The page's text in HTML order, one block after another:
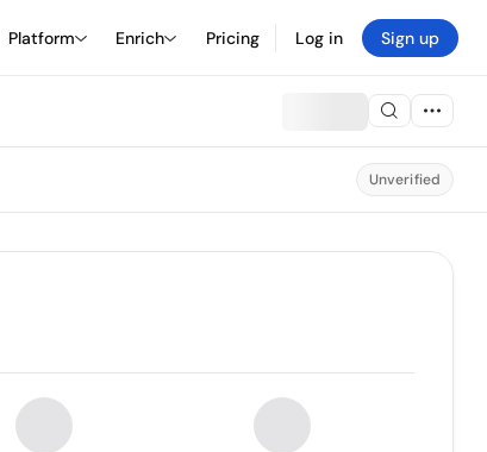
Platform Enrich Pricing Log in Sign up
Unverified